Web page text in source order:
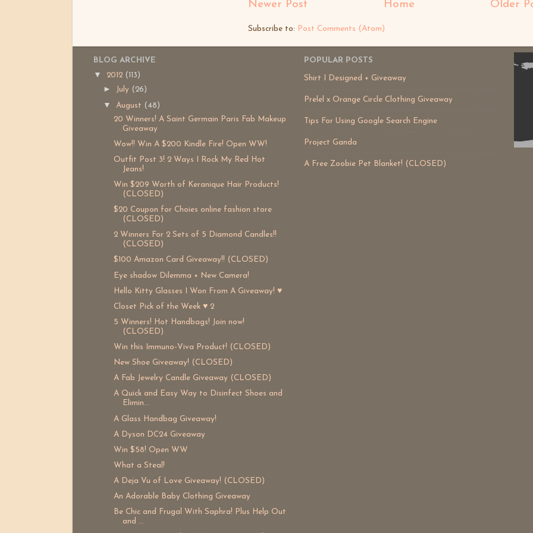
Newer Post Older
Home
Subscribe to: Post Comments (Atom)
BLOG ARCHIVE
▼ 2012 (113)
► July (26)
▼ August (48)
20 Winners! A Saint Germain Paris Fab Makeup
Giveaway
Wow!! Win A $200 Kindle Fire! Open WW!
Outfit Post 3! 2 Ways I Rock My Red Hot
Jeans!
Win $209 Worth of Keranique Hair Products!
(CLOSED)
$20 Coupon for Choies online fashion store
(CLOSED)
2 Winners For 2 Sets of 5 Diamond Candles!!
(CLOSED)
$100 Amazon Card Giveaway!! (CLOSED)
Eye shadow Dilemma + New Camera!
Hello Kitty Glasses I Won From A Giveaway! ♥
Closet Pick of the Week ♥ 2
5 Winners! Hot Handbags! Join now!
(CLOSED)
Win this Immuno-Viva Product! (CLOSED)
New Shoe Giveaway! (CLOSED)
A Fab Jewelry Candle Giveaway (CLOSED)
A Quick and Easy Way to Disinfect Shoes and
Elimin...
A Glass Handbag Giveaway!
A Dyson DC24 Giveaway
Win $58! Open WW
What a Steal!
A Deja Vu of Love Giveaway! (CLOSED)
An Adorable Baby Clothing Giveaway
Be Chic and Frugal With Saphra! Plus Help Out
and ...
POPULAR POSTS
Shirt I Designed + Giveaway
Prelel x Orange Circle Clothing Giveaway
Tips For Using Google Search Engine
Project Ganda
A Free Zoobie Pet Blanket! (CLOSED)